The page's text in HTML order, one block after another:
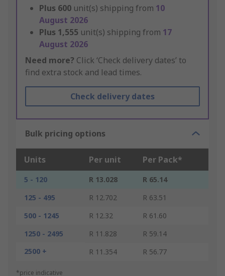
Plus 600 unit(s) shipping from 10
August 2026
Plus 1,555 unit(s) shipping from 17
August 2026
Need more? Click ‘Check delivery dates’ to
find extra stock and lead times.
Check delivery dates
Bulk pricing options
Units Per unit Per Pack*
5 - 120 R 13.028
R 65.14
125 - 495
R 12.702
R 63.51
500 - 1245
R 12.32
R 61.60
1250 - 2495
R 11.828
R 59.14
2500 +
R 11.354 R 56.77
*price indicative